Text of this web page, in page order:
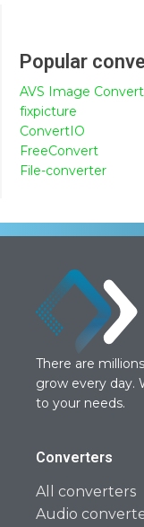
Popular
AVS Image
fixpicture
ConvertIO
FreeConvert
File-converter
There are
grow every day.
to your needs.
Converters
All converters
Audio